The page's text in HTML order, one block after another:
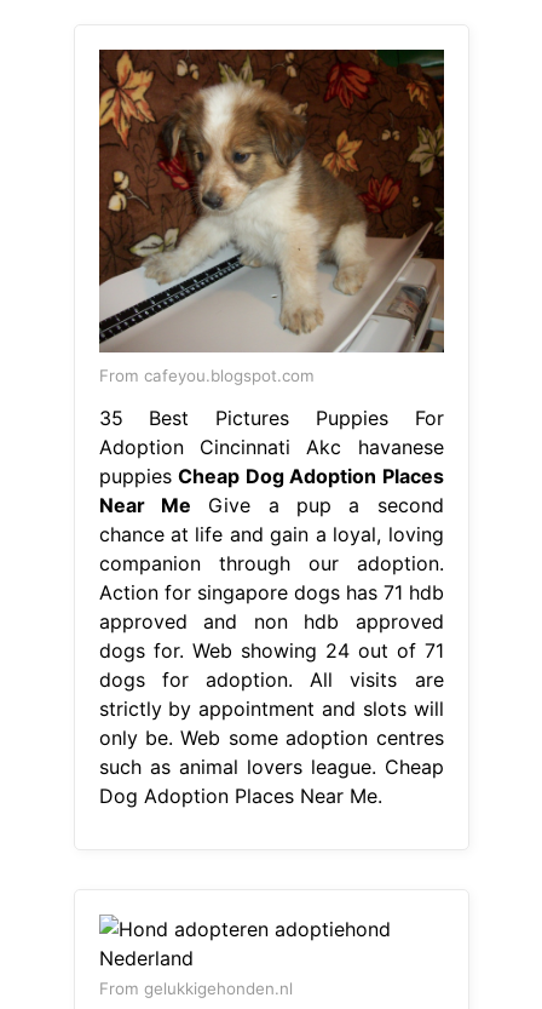
From cafeyou.blogspot.com
35 Best Pictures Puppies For
Adoption Cincinnati Akc havanese
puppies Cheap Dog Adoption Places
Near Me Give a pup a second
chance at life and gain a loyal, loving
companion through our adoption.
Action for singapore dogs has 71 hdb
approved and non hdb approved
dogs for. Web showing 24 out of 71
dogs for adoption. All visits are
strictly by appointment and slots will
only be. Web some adoption centres
such as animal lovers league. Cheap
Dog Adoption Places Near Me.
From gelukkigehonden.nl